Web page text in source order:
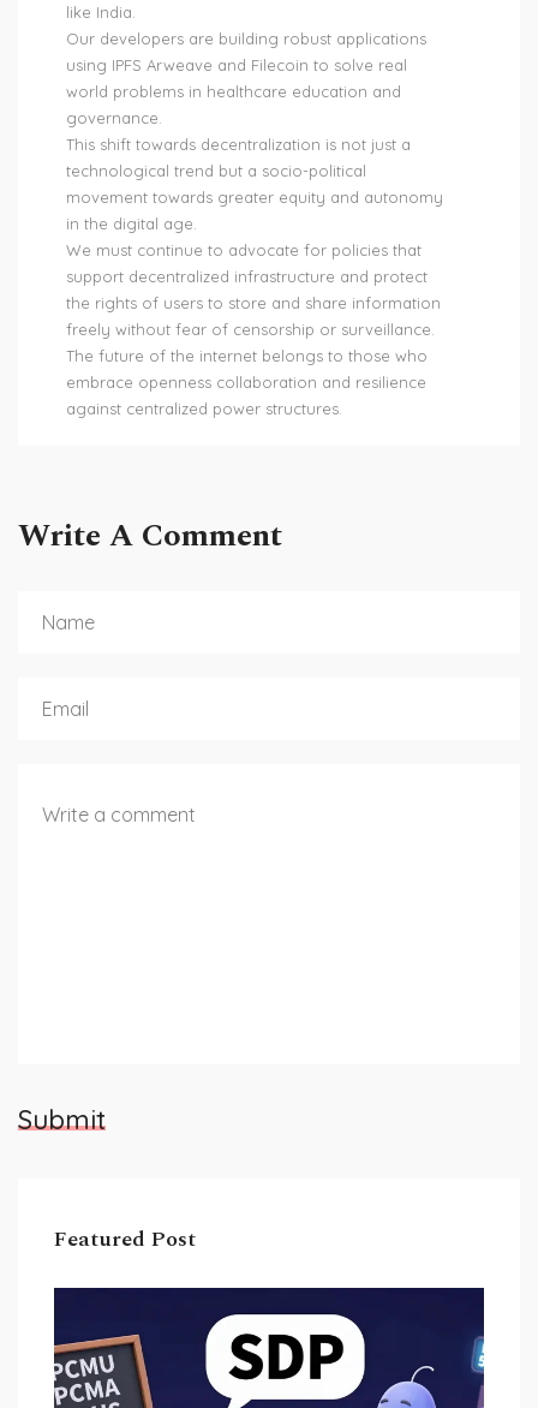
like India.
Our developers are building robust applications
using IPFS Arweave and Filecoin to solve real
world problems in healthcare education and
governance.
This shift towards decentralization is not just a
technological trend but a socio-political
movement towards greater equity and autonomy
in the digital age.
We must continue to advocate for policies that
support decentralized infrastructure and protect
the rights of users to store and share information
freely without fear of censorship or surveillance.
The future of the internet belongs to those who
embrace openness collaboration and resilience
against centralized power structures.
Write A Comment
Submit
Featured Post